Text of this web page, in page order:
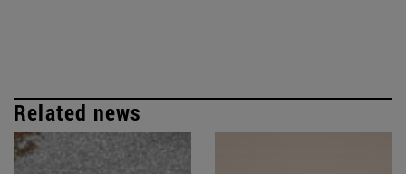
Related news